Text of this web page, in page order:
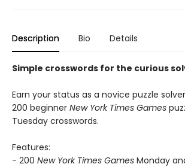
Description Bio Details
Simple crosswords for the curious
Earn your status as a novice puzzle
200 beginner New York Times Games
Tuesday crosswords.
Features:
- 200 New York Times Games Monday